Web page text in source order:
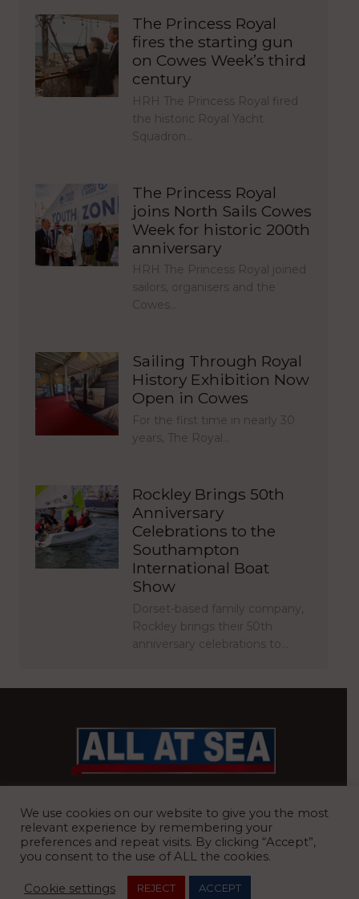
The Princess Royal
fires the starting gun
on Cowes Week’s third
century
HRH The Princess Royal fired
the historic Royal Yacht
Squadron…
The Princess Royal
joins North Sails Cowes
Week for historic 200th
anniversary
HRH The Princess Royal joined
sailors, organisers and the
Cowes…
Sailing Through Royal
History Exhibition Now
Open in Cowes
For the first time in nearly 30
years, The Royal…
Rockley Brings 50th
Anniversary
Celebrations to the
Southampton
International Boat
Show
Dorset-based family company,
Rockley brings their 50th
anniversary celebrations to…
Road, Ardleigh, Colchester, Essex, CO7 7FX
We use cookies on our website to give you the most
relevant experience by remembering your
preferences and repeat visits. By clicking “Accept”,
you consent to the use of ALL the cookies.
Cookie settings REJECT ACCEPT